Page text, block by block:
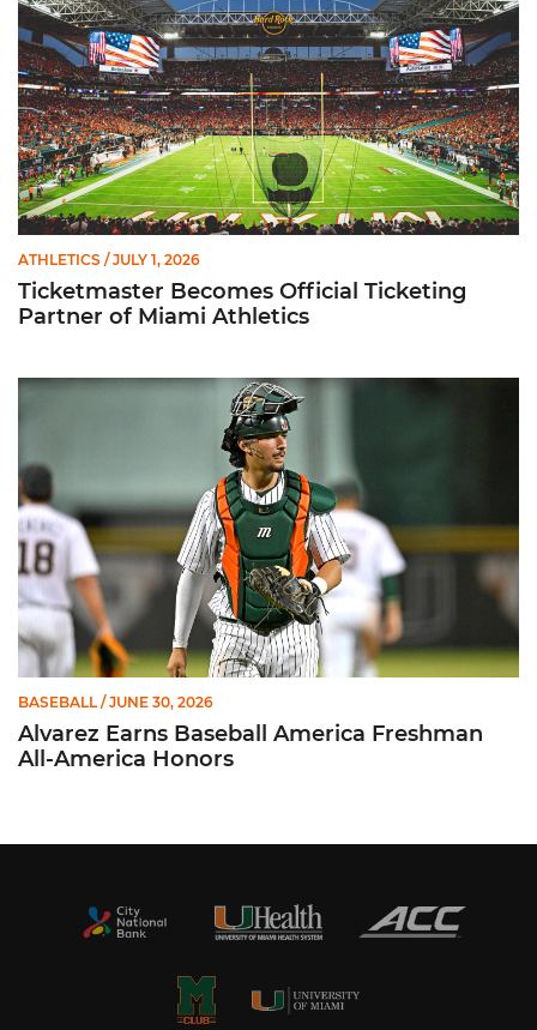
ATHLETICS / JULY 1, 2026
Ticketmaster Becomes Official Ticketing
Partner of Miami Athletics
Alvarez Earns Baseball America Freshman All-America
BASEBALL / JUNE 30, 2026
Alvarez Earns Baseball America Freshman
All-America Honors